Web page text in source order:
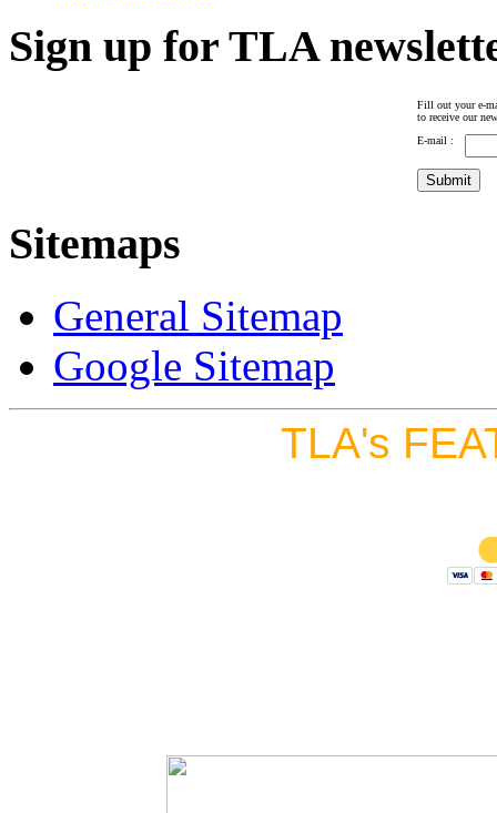
Sign up for TLA
Fill out your e-
to receive our
E-mail :
Sitemaps
General Sitemap
Google Sitemap
TLA's